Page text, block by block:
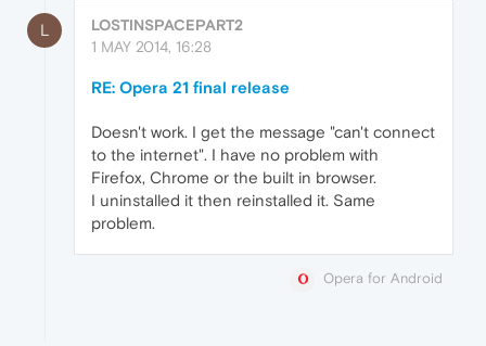
L
LOSTINSPACEPART2
1 MAY 2014, 16:28
RE: Opera 21 final release
Doesn't work. I get the message "can't connect
to the internet". I have no problem with
Firefox, Chrome or the built in browser.
I uninstalled it then reinstalled it. Same
problem.
Opera for Android